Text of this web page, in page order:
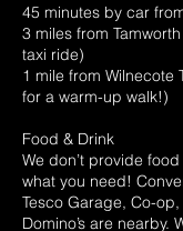
45 minutes by car
3 miles from
taxi ride)
1 mile from Wilnecote
for a warm-up walk!)
Food & Drink
We don’t provide
what you need!
Tesco Garage, Co-
Domino’s are nearby.